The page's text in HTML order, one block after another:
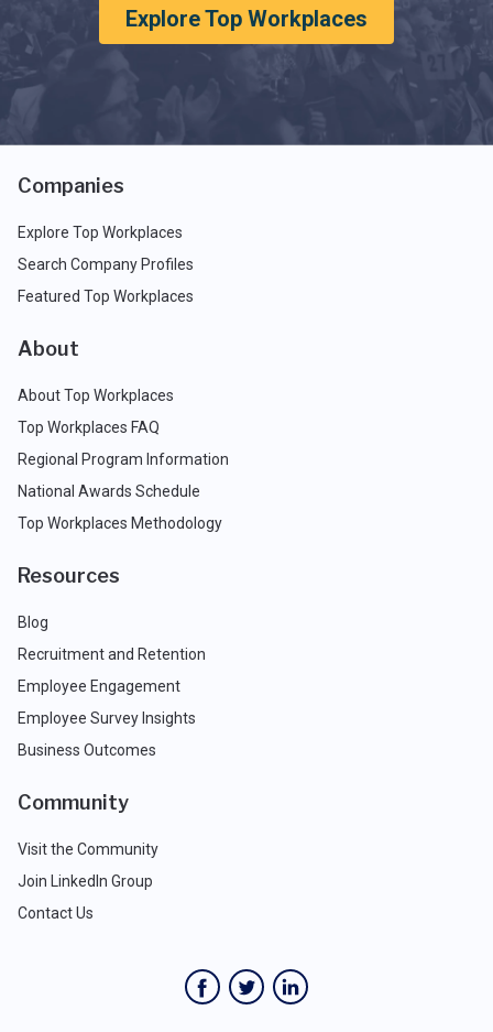
Explore Top Workplaces
Companies
Explore Top Workplaces
Search Company Profiles
Featured Top Workplaces
About
About Top Workplaces
Top Workplaces FAQ
Regional Program Information
National Awards Schedule
Top Workplaces Methodology
Resources
Blog
Recruitment and Retention
Employee Engagement
Employee Survey Insights
Business Outcomes
Community
Visit the Community
Join LinkedIn Group
Contact Us